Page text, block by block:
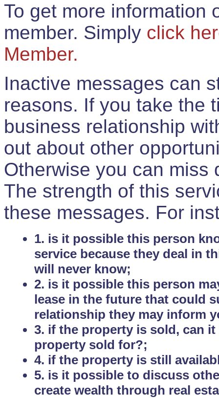
To get more information
member. Simply click
Member.
Inactive messages can
reasons. If you take the
business relationship
out about other
Otherwise you can miss
The strength of this
these messages. For
1. is it possible this person
service because they deal in
will never know;
2. is it possible this person
lease in the future that could
relationship they may inform
3. if the property is sold, can
property sold for?;
4. if the property is still
5. is it possible to discuss
create wealth through real